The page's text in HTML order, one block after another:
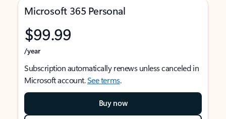
Microsoft 365 Personal
$99.99
/year
Subscription automatically renews unless canceled in
Microsoft account.See terms.
Buy now